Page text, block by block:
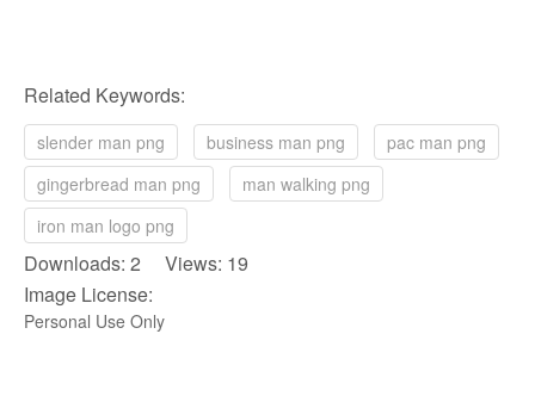
Related Keywords:
slender man png business man png
pac man png
gingerbread man png
man walking png
iron man logo png
Downloads: 2 Views: 19
Image License:
Personal Use Only